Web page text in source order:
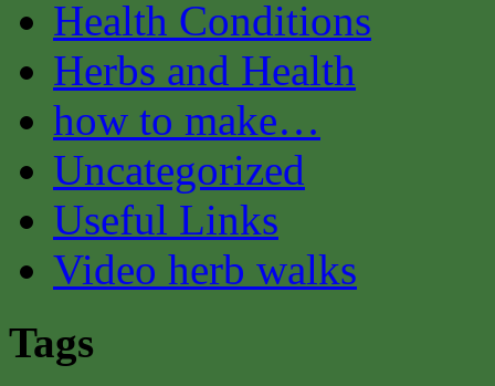
Health Conditions
Herbs and Health
how to make…
Uncategorized
Useful Links
Video herb walks
Tags